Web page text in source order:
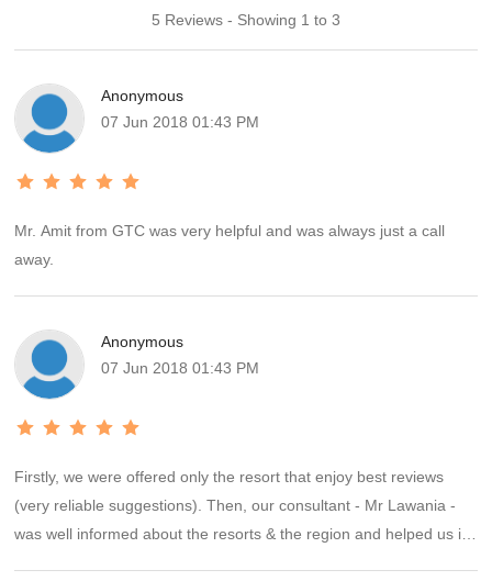
5 Reviews - Showing 1 to 3
Anonymous
07 Jun 2018 01:43 PM
Mr. Amit from GTC was very helpful and was always just a call
away.
Anonymous
07 Jun 2018 01:43 PM
Firstly, we were offered only the resort that enjoy best reviews
(very reliable suggestions). Then, our consultant - Mr Lawania -
was well informed about the resorts & the region and helped us in